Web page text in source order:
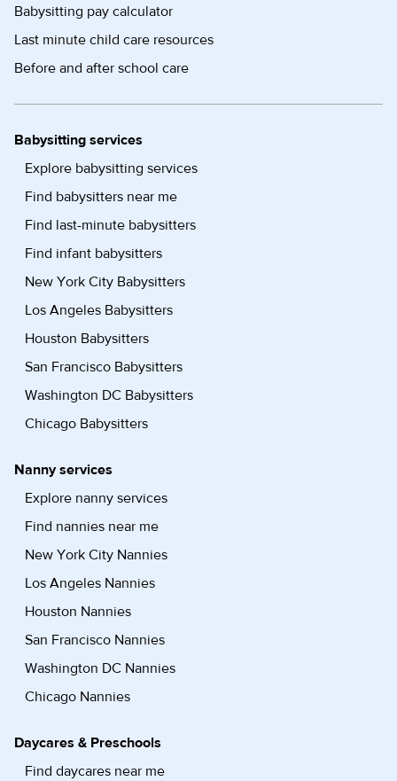
Babysitting pay calculator
Last minute child care resources
Before and after school care
Babysitting services
Explore babysitting services
Find babysitters near me
Find last-minute babysitters
Find infant babysitters
New York City Babysitters
Los Angeles Babysitters
Houston Babysitters
San Francisco Babysitters
Washington DC Babysitters
Chicago Babysitters
Nanny services
Explore nanny services
Find nannies near me
New York City Nannies
Los Angeles Nannies
Houston Nannies
San Francisco Nannies
Washington DC Nannies
Chicago Nannies
Daycares & Preschools
Find daycares near me